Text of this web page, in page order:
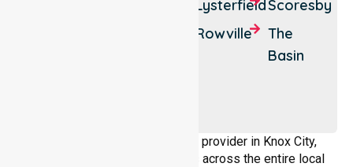
Lysterfield
Rowville
Scoresby
The
Basin
As a dedicated NEPT service provider in Knox City,
NurseLink Healthcare operates across the entire local